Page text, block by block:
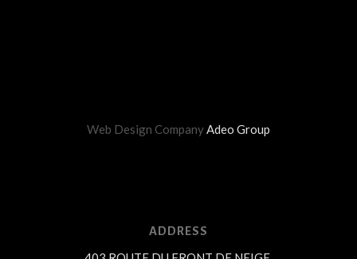
Web Design CompanyAdeo Group
ADDRESS